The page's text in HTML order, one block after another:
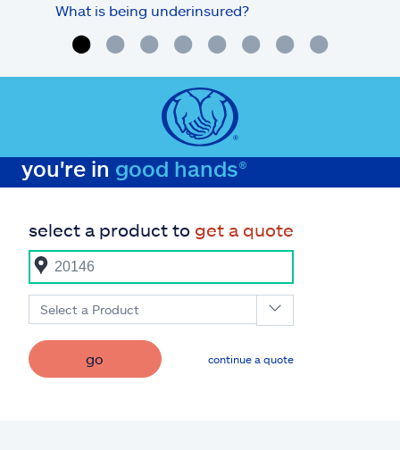
What is being underinsured?
you're in good hands®
select a product to get a quote
Select a Product
go continue a quote